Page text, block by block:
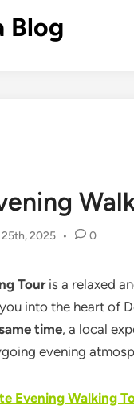
Blog
2025 • 0
Touris a relaxed
into the heart of
time, a local
evening
Evening Walking